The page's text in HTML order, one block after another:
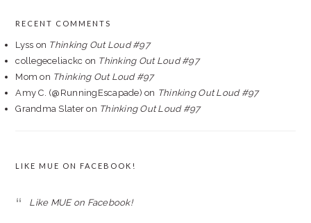
RECENT COMMENTS
Lyss on Thinking Out Loud #97
collegeceliackc on Thinking Out Loud #97
Mom on Thinking Out Loud #97
Amy C. (@RunningEscapade) on Thinking Out Loud #97
Grandma Slater on Thinking Out Loud #97
LIKE MUE ON FACEBOOK!
Like MUE on Facebook!